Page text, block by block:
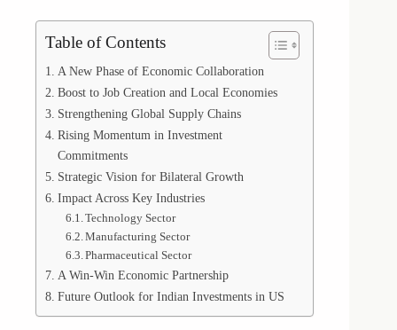
Table of Contents
A New Phase of Economic Collaboration
Boost to Job Creation and Local Economies
Strengthening Global Supply Chains
Rising Momentum in Investment
Commitments
Strategic Vision for Bilateral Growth
Impact Across Key Industries
Technology Sector
Manufacturing Sector
Pharmaceutical Sector
A Win-Win Economic Partnership
Future Outlook for Indian Investments in US